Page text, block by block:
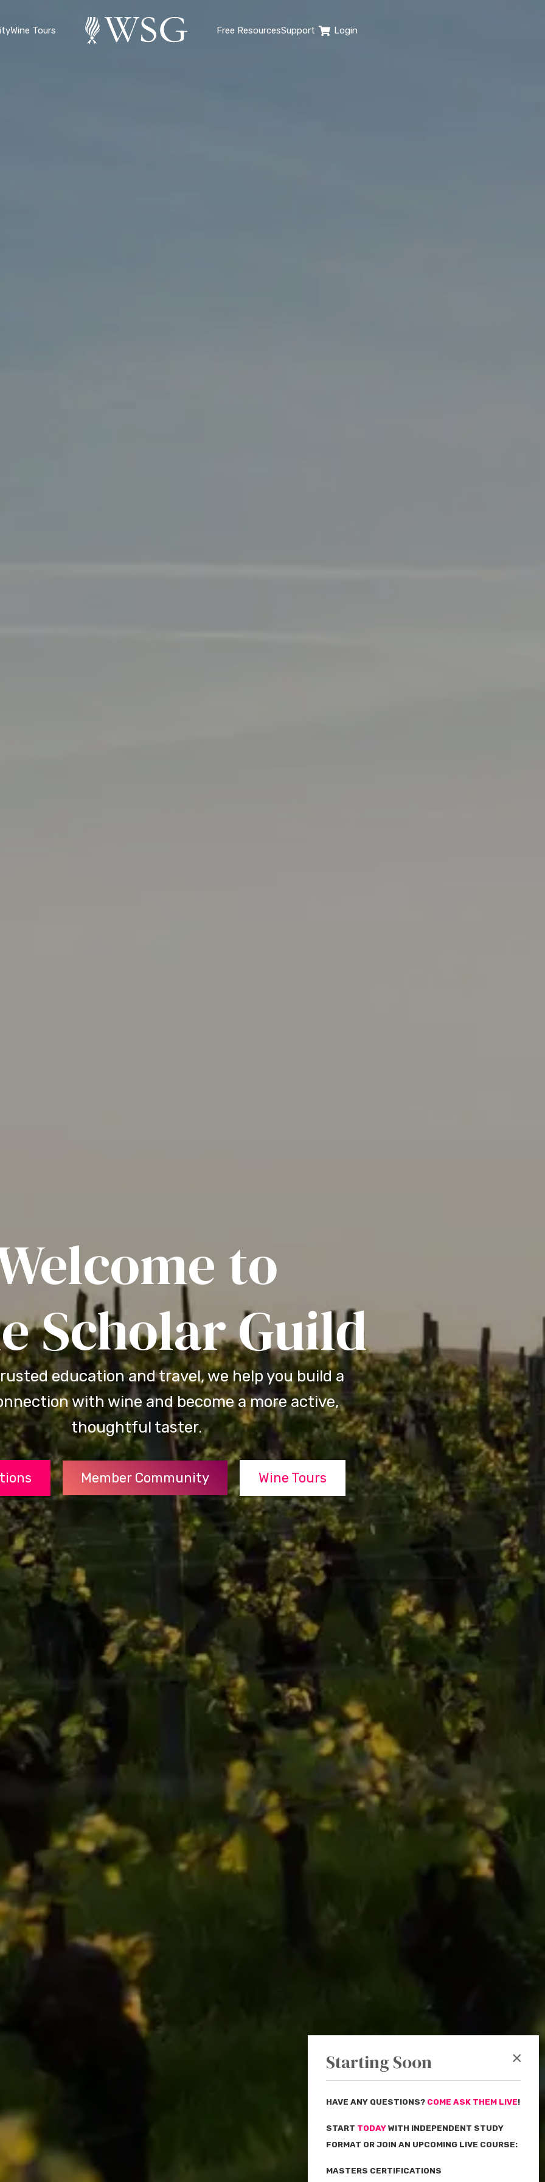
Wine Tours Free ResourcesSupport Login
to
Scholar Guild
education and travel, we help you build a
with wine and become a more active,
thoughtful taster.
Member Community Wine Tours
×
Starting Soon
HAVE ANY QUESTIONS? COME ASK THEM LIVE!
START TODAY WITH INDEPENDENT STUDY
FORMAT OR JOIN AN UPCOMING LIVE COURSE:
MASTERS CERTIFICATIONS